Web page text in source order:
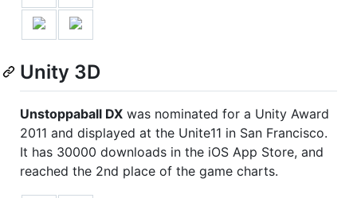
Unity 3D
Unstoppaball DX was nominated for a Unity Award
2011 and displayed at the Unite11 in San Francisco.
It has 30000 downloads in the iOS App Store, and
reached the 2nd place of the game charts.